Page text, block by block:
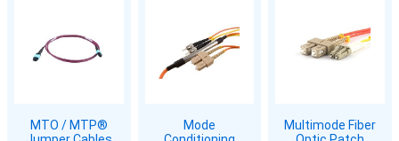
MTO / MTP®
Mode
Multimode Fiber